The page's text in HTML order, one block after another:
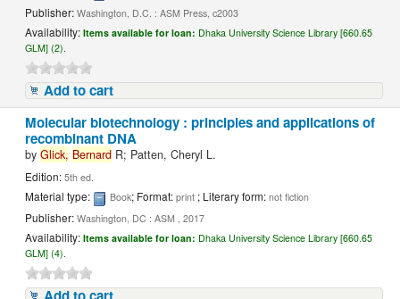
Publisher:Washington, D.C. : ASM Press, c2003
Availability:Items available for loan: Dhaka University Science Library [660.65
GLM] (2).
Add to cart
Molecular biotechnology : principles and applications of
recombinant DNA
byGlick, Bernard R; Patten, Cheryl L.
Edition:5th ed.
Material type: Book; Format:print ; Literary form:not fiction
Publisher:Washington, DC : ASM , 2017
Availability:Items available for loan: Dhaka University Science Library [660.65
GLM] (4).